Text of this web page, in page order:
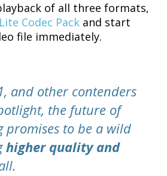
of all three formats,
Codec Pack and start
file immediately.
and other contenders
the future of
promises to be a wild
higher quality and